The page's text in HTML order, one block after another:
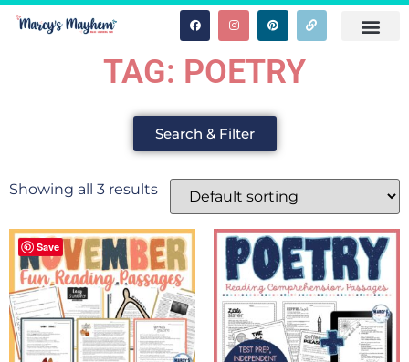
TAG: POETRY
Search & Filter
Showing all 3 results
Save